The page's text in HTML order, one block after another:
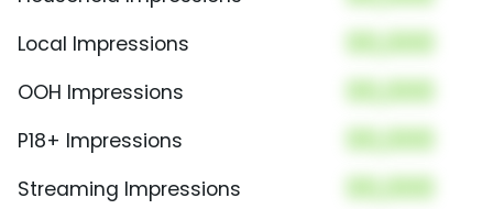
Local Impressions 00,000
OOH Impressions 00,000
P18+ Impressions 00,000
Streaming Impressions 00,000